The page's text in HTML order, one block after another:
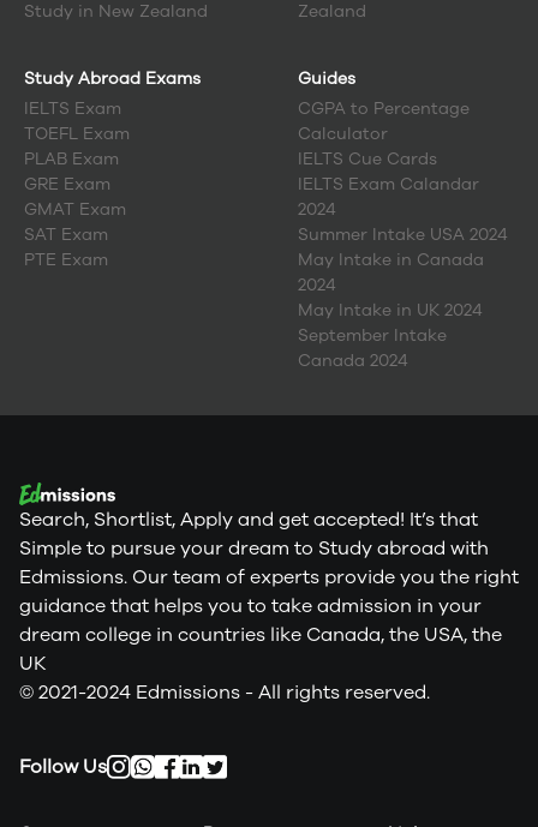
Study in New Zealand
Zealand
Study Abroad Exams
IELTS Exam
TOEFL Exam
PLAB Exam
GRE Exam
GMAT Exam
SAT Exam
PTE Exam
Guides
CGPA to Percentage
Calculator
IELTS Cue Cards
IELTS Exam Calandar
2024
Summer Intake USA 2024
May Intake in Canada
2024
May Intake in UK 2024
September Intake
Canada 2024
Search, Shortlist, Apply and get accepted! It’s that
Simple to pursue your dream to Study abroad with
Edmissions. Our team of experts provide you the right
guidance that helps you to take admission in your
dream college in countries like Canada, the USA, the
UK
© 2021-2024 Edmissions - All rights reserved.
Follow Us